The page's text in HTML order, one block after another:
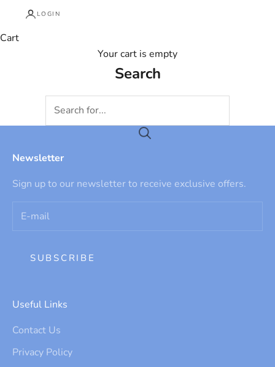
LOGIN
Cart
Your cart is empty
Search
Newsletter
Sign up to our newsletter to receive exclusive offers.
SUBSCRIBE
Useful Links
Contact Us
Privacy Policy